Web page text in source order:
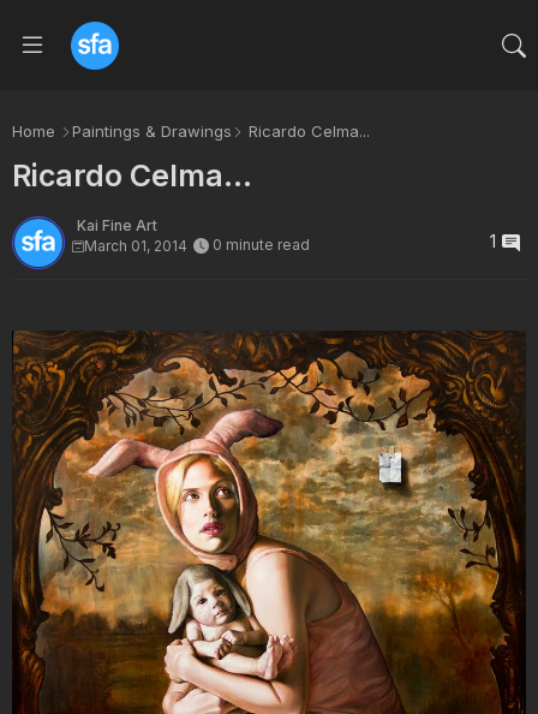
Home Paintings & Drawings Ricardo Celma...
Ricardo Celma...
Kai Fine Art
March 01, 2014
0 minute read 1